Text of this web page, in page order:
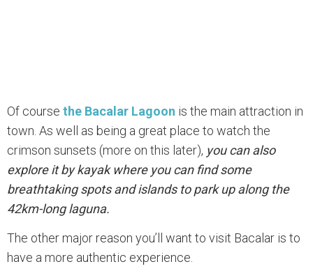
Of course the Bacalar Lagoon is the main attraction in
town. As well as being a great place to watch the
crimson sunsets (more on this later), you can also
explore it by kayak where you can find some
breathtaking spots and islands to park up along the
42km-long laguna.
The other major reason you’ll want to visit Bacalar is to
have a more authentic experience.